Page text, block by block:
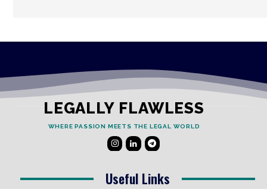
LEGALLY FLAWLESS
WHERE PASSION MEETS THE LEGAL WORLD
Useful Links